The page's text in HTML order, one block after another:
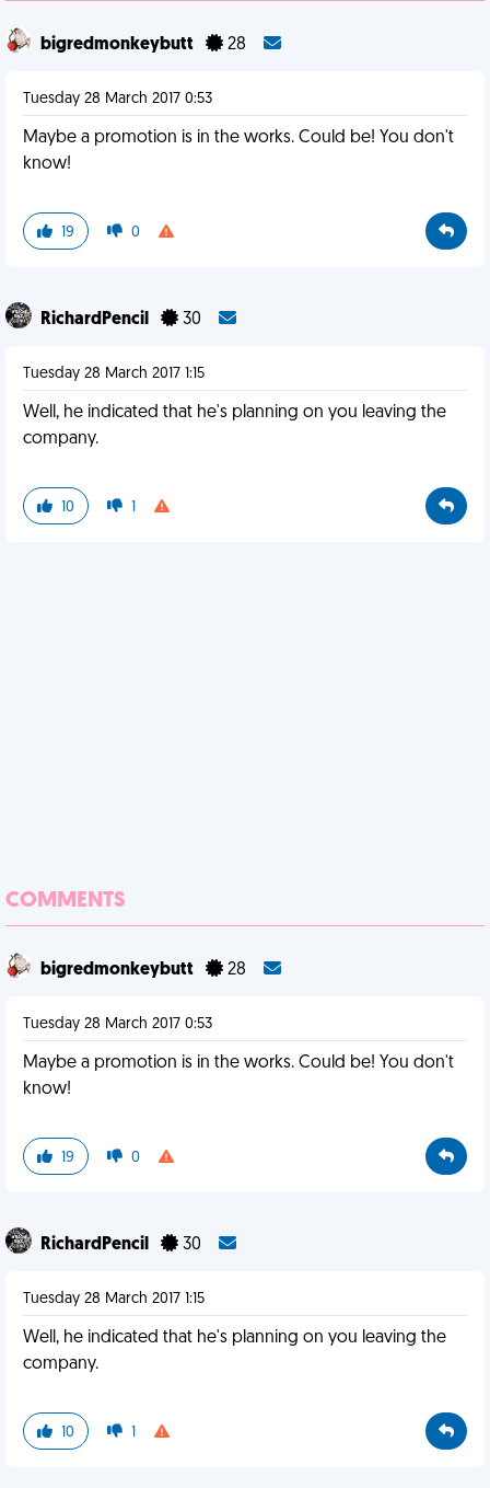
bigredmonkeybutt 28
Tuesday 28 March 2017 0:53
Maybe a promotion is in the works. Could be! You don't
know!
19 0
RichardPencil 30
Tuesday 28 March 2017 1:15
Well, he indicated that he's planning on you leaving the
company.
10 1
COMMENTS
bigredmonkeybutt 28
Tuesday 28 March 2017 0:53
Maybe a promotion is in the works. Could be! You don't
know!
19 0
RichardPencil 30
Tuesday 28 March 2017 1:15
Well, he indicated that he's planning on you leaving the
company.
10 1